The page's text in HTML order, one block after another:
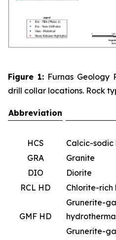
Figure 1: Furnas Geology
drill collar locations. Rock
Abbreviation
HCS
Calcic-
GRA
Granite
DIO
Diorite
RCL HD
Chlorite-
GMF HD
Grunerite-
Grunerite-